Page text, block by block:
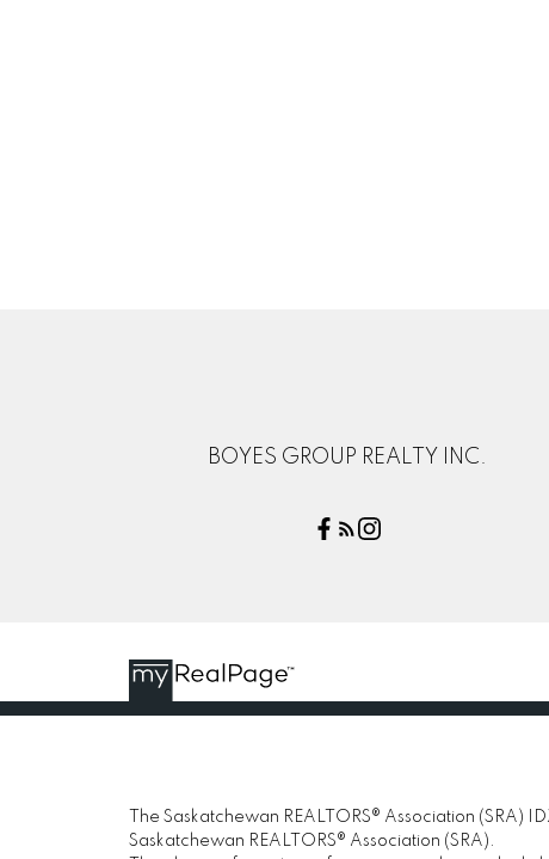
BOYES GROUP REALTY INC.
The Saskatchewan REALTORS® Association
Saskatchewan REALTORS® Association (SRA).